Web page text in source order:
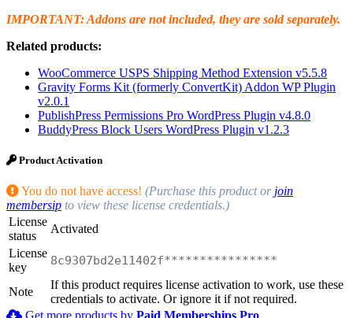
IMPORTANT: Addons are not included, they are sold separately.
Related products:
WooCommerce USPS Shipping Method Extension v5.5.8
Gravity Forms Kit (formerly ConvertKit) Addon WP Plugin
v2.0.1
PublishPress Permissions Pro WordPress Plugin v4.8.0
BuddyPress Block Users WordPress Plugin v1.2.3
Product Activation
You do not have access! (Purchase this product or join
membersip to view these license credentials.)
License
status
Activated
License
key
8c9307bd2e11402f****************
Note
If this product requires license activation to work, use these
credentials to activate. Or ignore it if not required.
Get more products by Paid Memberships Pro